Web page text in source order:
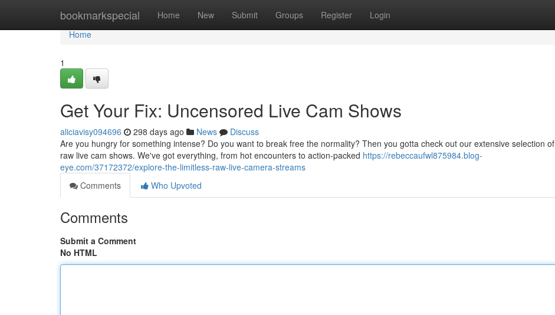
bookmarkspecial Home New Submit Groups Register Login
Home
Home
1
Get Your Fix: Uncensored Live Cam Shows
aliciavisy094696 298 days ago News
Discuss
Are you hungry for something intense? Do you want to break free the normality? Then you gotta check out our extensive selection of
raw live cam shows. We've got everything, from hot encounters to action-packed https://rebeccaufwl875984.blog-
eye.com/37172372/explore-the-limitless-raw-live-camera-streams
Comments
Who Upvoted
Comments
Submit a Comment
No HTML